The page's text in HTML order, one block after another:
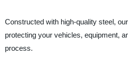
Constructed with high-quality steel,
protecting your vehicles, equipment,
process.